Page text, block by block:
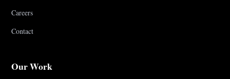
Careers
Contact
Our Work